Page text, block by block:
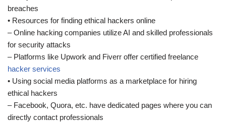
breaches
• Resources for finding ethical hackers online
– Online hacking companies utilize AI and skilled professionals
for security attacks
– Platforms like Upwork and Fiverr offer certified freelance
hacker services
• Using social media platforms as a marketplace for hiring
ethical hackers
– Facebook, Quora, etc. have dedicated pages where you can
directly contact professionals